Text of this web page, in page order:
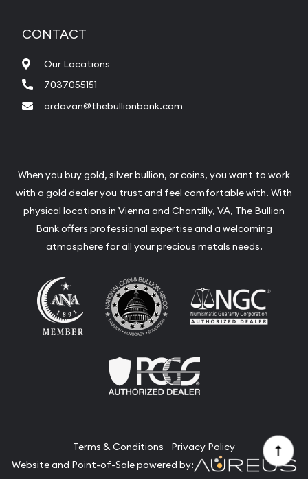
CONTACT
Our Locations
7037055151
ardavan@thebullionbank.com
When you buy gold, silver bullion, or coins, you want to work
with a gold dealer you trust and feel comfortable with. With
physical locations in Vienna and Chantilly, VA, The Bullion
Bank offers professional expertise and a welcoming
atmosphere for all your precious metals needs.
Terms & Conditions
Privacy Policy
Website and Point-of-Sale powered by: